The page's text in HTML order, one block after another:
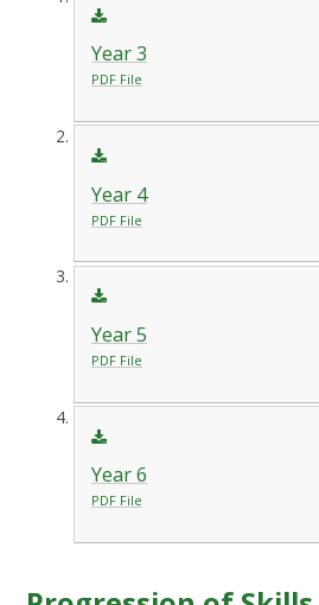
Year 3
PDF File
Year 4
PDF File
Year 5
PDF File
Year 6
PDF File